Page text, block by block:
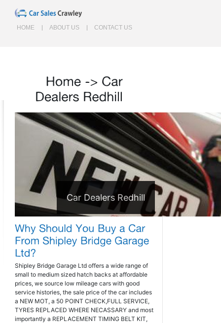
HOME ABOUT US CONTACT US
Car Dealers Redhill
Shipley Bridge Garage Ltd offers a wide range of
small to medium sized hatch backs at affordable
prices, we source low mileage cars with good
service histories, the sale price of the car includes
a NEW MOT, a 50 POINT CHECK,FULL SERVICE,
TYRES REPLACED WHERE NECASSARY and most
importantly a REPLACEMENT TIMING BELT KIT,